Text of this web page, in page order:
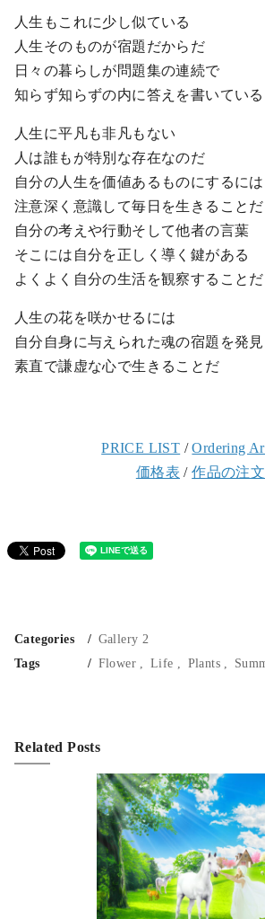
人生もこれに少し似ている
人生そのものが宿題だからだ
日々の暮らしが問題集の連続で
知らず知らずの内に答えを書いている
人生に平凡も非凡もない
人は誰もが特別な存在なのだ
自分の人生を価値あるものにするには
注意深く意識して毎日を生きることだ
自分の考えや行動そして他者の言葉
そこには自分を正しく導く鍵がある
よくよく自分の生活を観察することだ
人生の花を咲かせるには
自分自身に与えられた魂の宿題を発見
素直で謙虚な心で生きることだ
PRICE LIST /Ordering
価格表 /作品の注文
Categories
Gallery 2
Tags
Flower Life Plants
Related Posts